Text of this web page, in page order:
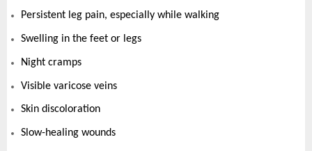
Persistent leg pain, especially while walking
Swelling in the feet or legs
Night cramps
Visible varicose veins
Skin discoloration
Slow-healing wounds